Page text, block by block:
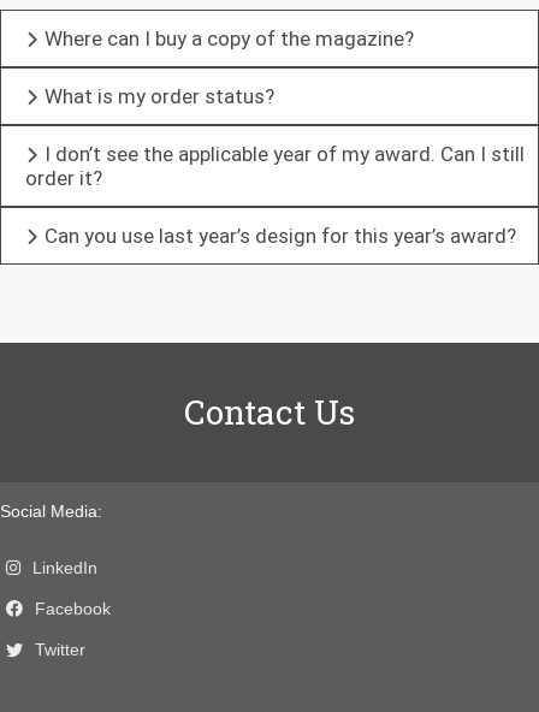
Where can I buy a copy of the magazine?
What is my order status?
I don’t see the applicable year of my award. Can I still
order it?
Can you use last year’s design for this year’s award?
Contact Us
Social Media:
LinkedIn
Facebook
Twitter